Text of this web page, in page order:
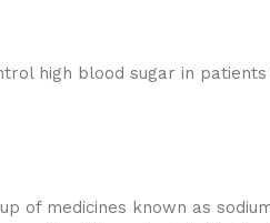
high blood sugar in
of medicines known as